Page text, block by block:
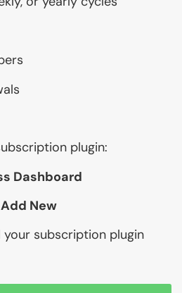
plugin:
Dashboard
New
subscription plugin